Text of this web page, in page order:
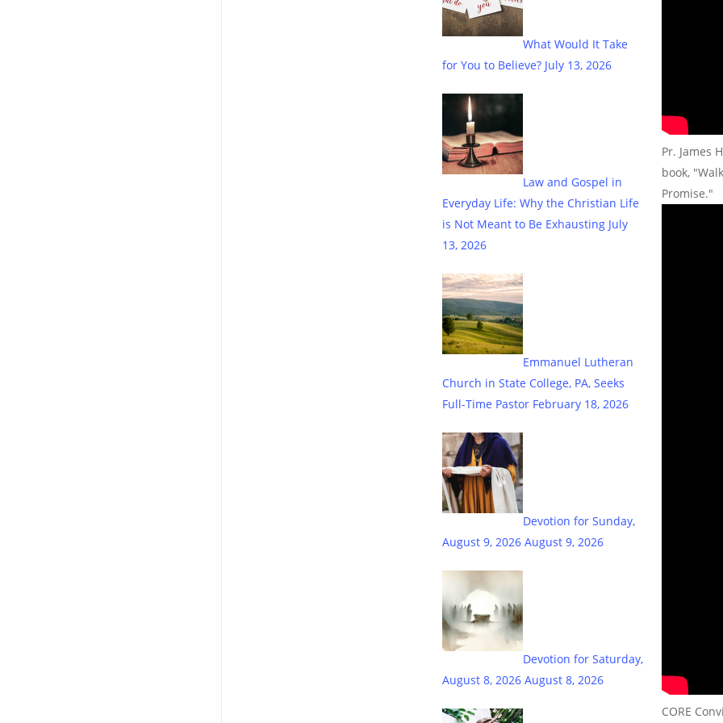
What Would It Take
for You to Believe? July 13, 2026
Law and Gospel in
Everyday Life: Why the Christian Life
is Not Meant to Be Exhausting July
13, 2026
Emmanuel Lutheran
Church in State College, PA, Seeks
Full-Time Pastor February 18, 2026
Devotion for Sunday,
August 9, 2026 August 9, 2026
Devotion for Saturday,
August 8, 2026 August 8, 2026
Pr. James
book,
Promise."
CORE